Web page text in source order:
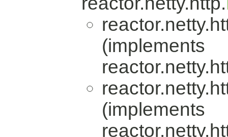
(implements
(implements